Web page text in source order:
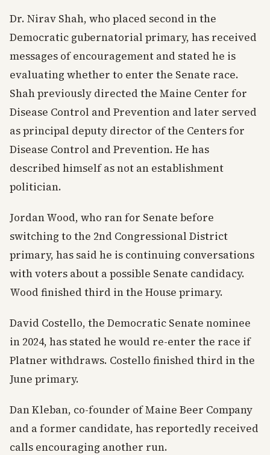
Dr. Nirav Shah, who placed second in the
Democratic gubernatorial primary, has received
messages of encouragement and stated he is
evaluating whether to enter the Senate race.
Shah previously directed the Maine Center for
Disease Control and Prevention and later served
as principal deputy director of the Centers for
Disease Control and Prevention. He has
described himself as not an establishment
politician.
Jordan Wood, who ran for Senate before
switching to the 2nd Congressional District
primary, has said he is continuing conversations
with voters about a possible Senate candidacy.
Wood finished third in the House primary.
David Costello, the Democratic Senate nominee
in 2024, has stated he would re-enter the race if
Platner withdraws. Costello finished third in the
June primary.
Dan Kleban, co-founder of Maine Beer Company
and a former candidate, has reportedly received
calls encouraging another run.